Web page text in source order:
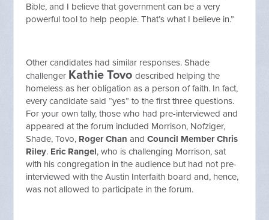
Bible, and I believe that government can be a very
powerful tool to help people. That’s what I believe in.”
Other candidates had similar responses. Shade
challenger Kathie Tovodescribed helping the
homeless as her obligation as a person of faith. In fact,
every candidate said “yes” to the first three questions.
For your own tally, those who had pre-interviewed and
appeared at the forum included Morrison, Nofziger,
Shade, Tovo, Roger Chan andCouncil Member Chris
Riley. Eric Rangel, who is challenging Morrison, sat
with his congregation in the audience but had not pre-
interviewed with the Austin Interfaith board and, hence,
was not allowed to participate in the forum.